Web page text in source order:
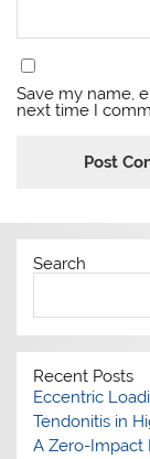
Save my name,
next time I
Search
Recent Posts
Eccentric
Tendonitis in
A Zero-Impact